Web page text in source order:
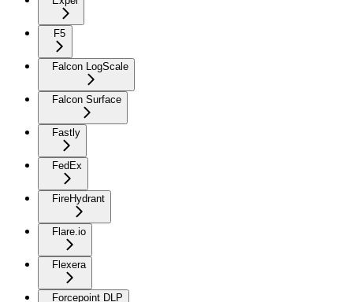
F5
Falcon LogScale
Falcon Surface
Fastly
FedEx
FireHydrant
Flare.io
Flexera
Forcepoint DLP